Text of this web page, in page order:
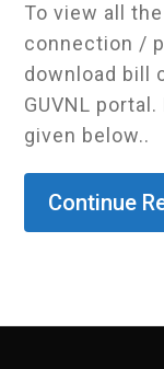
To view all
connection /
download bill
GUVNL
given below..
Continue